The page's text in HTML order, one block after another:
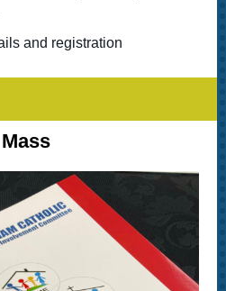
and registration